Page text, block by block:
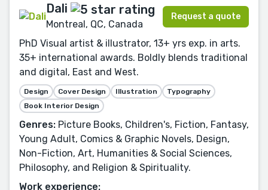
Dali
Montreal, QC, Canada
Request a quote
PhD Visual artist & illustrator, 13+ yrs exp. in arts.
35+ international awards. Boldly blends traditional
and digital, East and West.
Design Cover Design Illustration
Typography
Book Interior Design
Genres: Picture Books, Children's, Fiction, Fantasy,
Young Adult, Comics & Graphic Novels, Design,
Non-Fiction, Art, Humanities & Social Sciences,
Philosophy, and Religion & Spirituality.
Work experience: